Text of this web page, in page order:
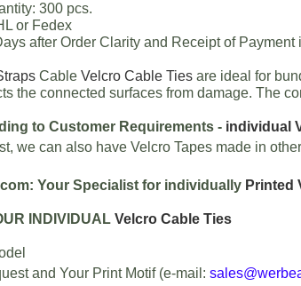
300 pcs.
or Fedex
after Order Clarity and Receipt of Payment
CableVelcro Cable Ties are ideal for
the connected surfaces from damage. The
to Customer Requirements - individual
we can also have Velcro Tapes made in
Your Specialist for individually Printed
INDIVIDUALVelcro Cable Ties
and Your Print Motif (e-mail: